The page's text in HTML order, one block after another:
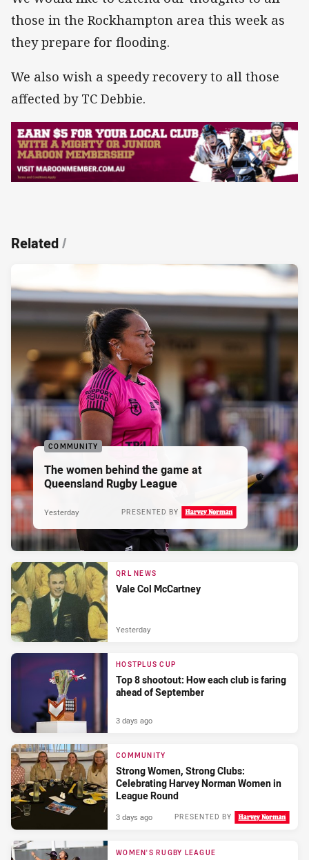
those in the Rockhampton area this week as
they prepare for flooding.
We also wish a speedy recovery to all those
affected by TC Debbie.
Related/
COMMUNITY
The women behind the game at
Queensland Rugby League
PRESENTED BY
Yesterday
QRL NEWS
Vale Col McCartney
Yesterday
HOSTPLUS CUP
Top 8 shootout: How each club is faring
ahead of September
3 days ago
COMMUNITY
Strong Women, Strong Clubs:
Celebrating Harvey Norman Women in
League Round
PRESENTED BY
3 days ago
WOMEN'S RUGBY LEAGUE